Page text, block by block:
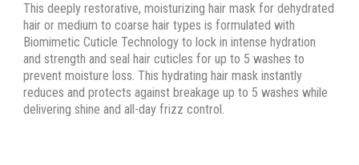
This deeply restorative, moisturizing hair mask for dehydrated
hair or medium to coarse hair types is formulated with
Biomimetic Cuticle Technology to lock in intense hydration
and strength and seal hair cuticles for up to 5 washes to
prevent moisture loss. This hydrating hair mask instantly
reduces and protects against breakage up to 5 washes while
delivering shine and all-day frizz control.